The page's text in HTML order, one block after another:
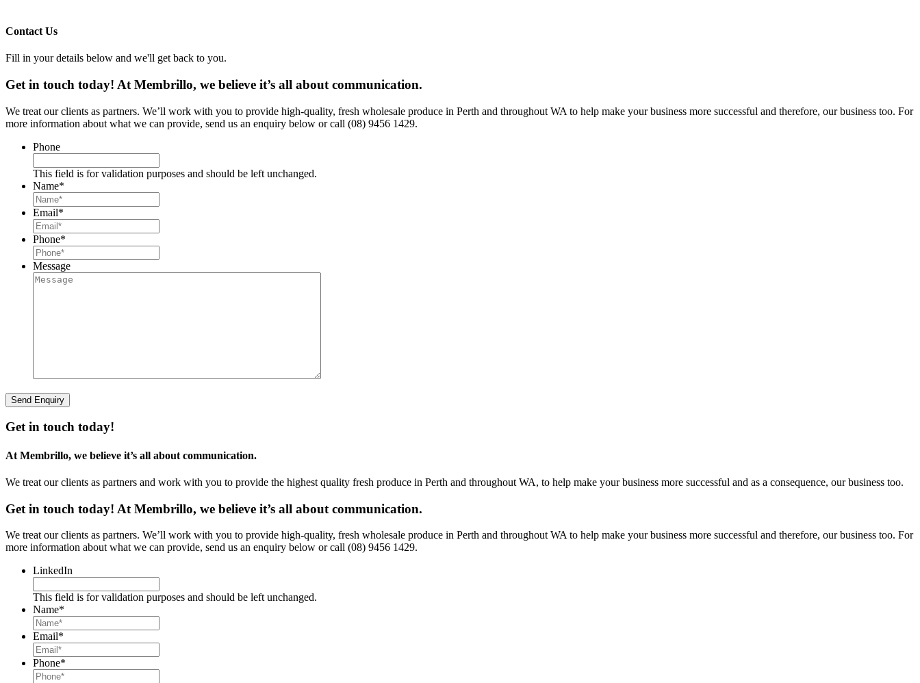
Contact Us
Fill in your details below and we'll get back to you.
Get in touch today! At Membrillo, we believe it’s all about communication.
We treat our clients as partners. We’ll work with you to provide high-quality, fresh wholesale produce in Perth and throughout WA to help make your business more successful and therefore, our business too. For
more information about what we can provide, send us an enquiry below or call (08) 9456 1429.
Phone
This field is for validation purposes and should be left unchanged.
Name*
Email*
Phone*
Message
Get in touch today!
At Membrillo, we believe it’s all about communication.
We treat our clients as partners and work with you to provide the highest quality fresh produce in Perth and throughout WA, to help make your business more successful and as a consequence, our business too.
Get in touch today! At Membrillo, we believe it’s all about communication.
We treat our clients as partners. We’ll work with you to provide high-quality, fresh wholesale produce in Perth and throughout WA to help make your business more successful and therefore, our business too. For
more information about what we can provide, send us an enquiry below or call (08) 9456 1429.
LinkedIn
This field is for validation purposes and should be left unchanged.
Name*
Email*
Phone*